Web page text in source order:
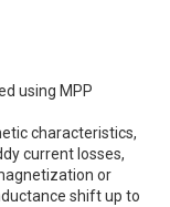
using MPP
characteristics,
current losses,
or
shift up to